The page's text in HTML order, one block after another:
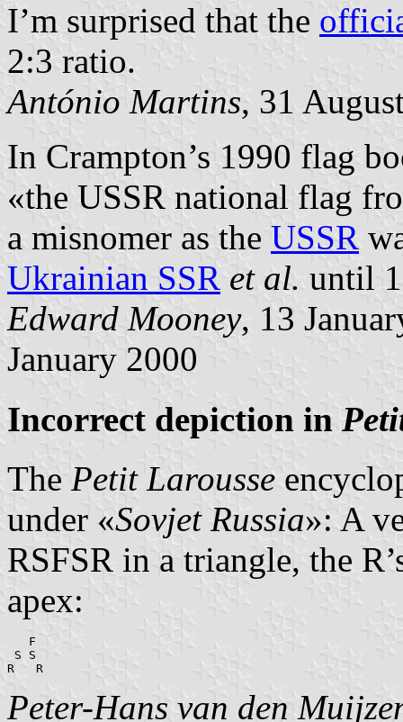
I’m surprised that the
2:3 ratio.
António Martins, 31
In Crampton’s 1990 flag
«the USSR national flag
a misnomer as the USSR
Ukrainian SSR et al. until
Edward Mooney, 13
January 2000
Incorrect depiction in
The Petit Larousse
under «Sovjet Russia»: A
RSFSR in a triangle, the
apex:
   F
S S
R   R
Peter-Hans van den